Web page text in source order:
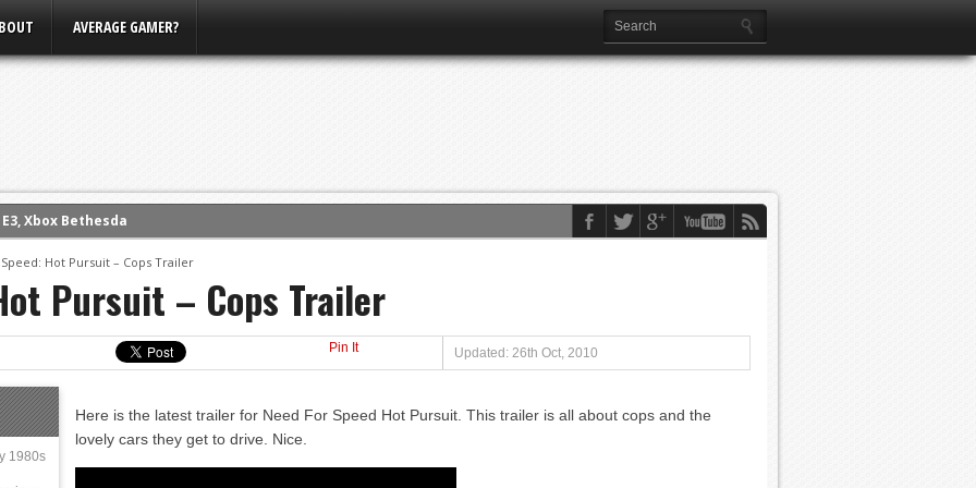
AVERAGE GAMER?
Xbox Bethesda
(PS4)
Conference
Hot Pursuit – Cops Trailer
Pursuit – Cops Trailer
Pin It Updated: 26th Oct, 2010
Here is the latest trailer for Need For Speed Hot Pursuit. This trailer is all about cops and the
lovely cars they get to drive. Nice.
1980s